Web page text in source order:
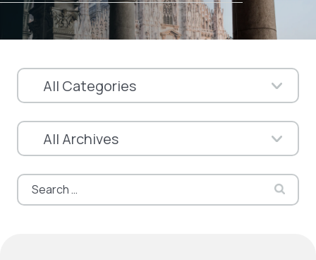
Search
for: